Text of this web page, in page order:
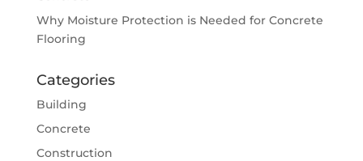
Why Moisture Protection is Needed for Concrete
Flooring
Categories
Building
Concrete
Construction